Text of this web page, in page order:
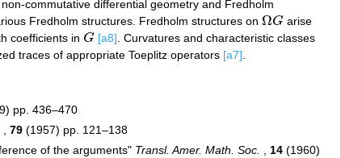
commutative differential geometry and Fredholm
Fredholm structures. Fredholm structures onΩG
ΩG
arise
coefficients in G
G [a8] . Curvatures and characteristic classes
traces of appropriate Toeplitz operators [a7]
pp. 436–470
, 79 (1957) pp. 121–138
of the arguments" Transl. Amer. Math. Soc. , 14 (1960)